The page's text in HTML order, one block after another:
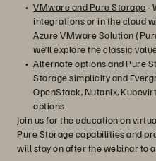
VMware and Pure Storage-
integrations or in the cloud
Azure VMware Solution
we’ll explore the classic
Alternate options and Pure
Storage simplicity and
OpenStack, Nutanix,
options.
Join us for the education on
Pure Storage capabilities and
will stay on after the webinar to